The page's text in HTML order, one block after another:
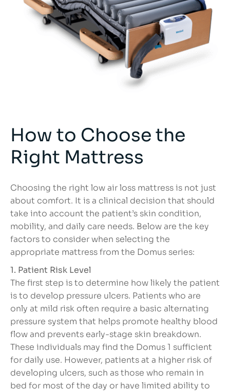
How to Choose the
Right Mattress
Choosing the right low air loss mattress is not just
about comfort. It is a clinical decision that should
take into account the patient’s skin condition,
mobility, and daily care needs. Below are the key
factors to consider when selecting the
appropriate mattress from the Domus series:
1. Patient Risk Level
The first step is to determine how likely the patient
is to develop pressure ulcers. Patients who are
only at mild risk often require a basic alternating
pressure system that helps promote healthy blood
flow and prevents early-stage skin breakdown.
These individuals may find the Domus 1 sufficient
for daily use. However, patients at a higher risk of
developing ulcers, such as those who remain in
bed for most of the day or have limited ability to